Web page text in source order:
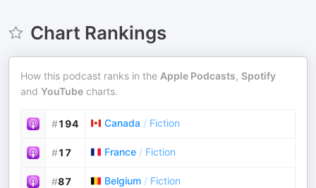
Chart Rankings
How this podcast ranks in the Apple Podcasts, Spotify
and YouTube charts.
#194 Canada / Fiction
#17 France / Fiction
#87 Belgium / Fiction